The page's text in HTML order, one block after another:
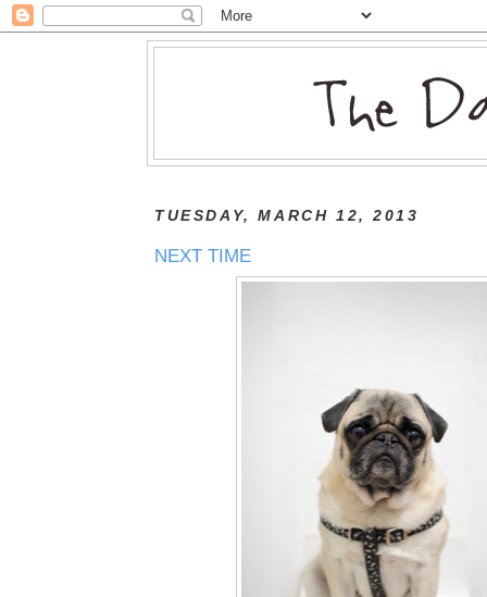
TUESDAY, MARCH 12, 2013
NEXT TIME